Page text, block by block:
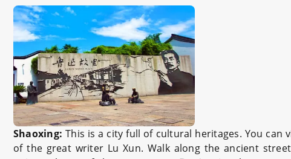
Shaoxing: This is a city full of cultural heritages. You can
of the great writer Lu Xun. Walk along the ancient